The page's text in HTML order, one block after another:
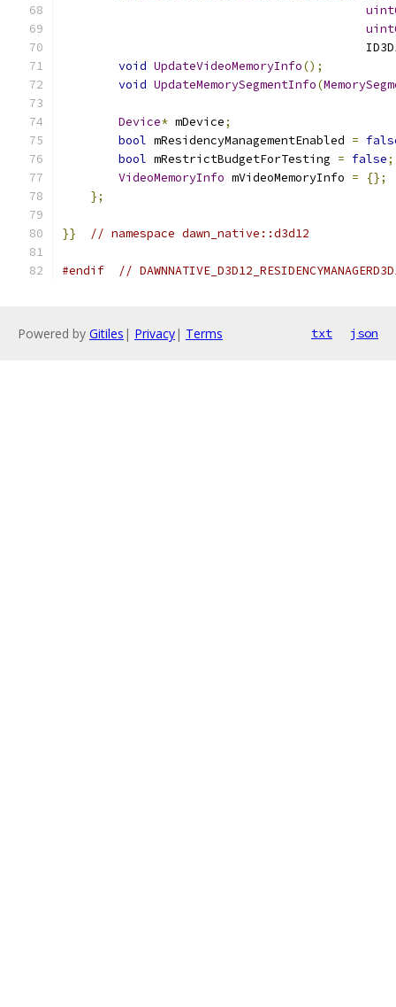
void UpdateVideoMemoryInfo();
void UpdateMemorySegmentInfo(
Device* mDevice;
bool mResidencyManagementEnabled =
bool mRestrictBudgetForTesting = false;
VideoMemoryInfo mVideoMemoryInfo =
{};
};
}} // namespace dawn_native::d3d12
#endif //
Powered by Gitiles | Privacy| Terms txt json